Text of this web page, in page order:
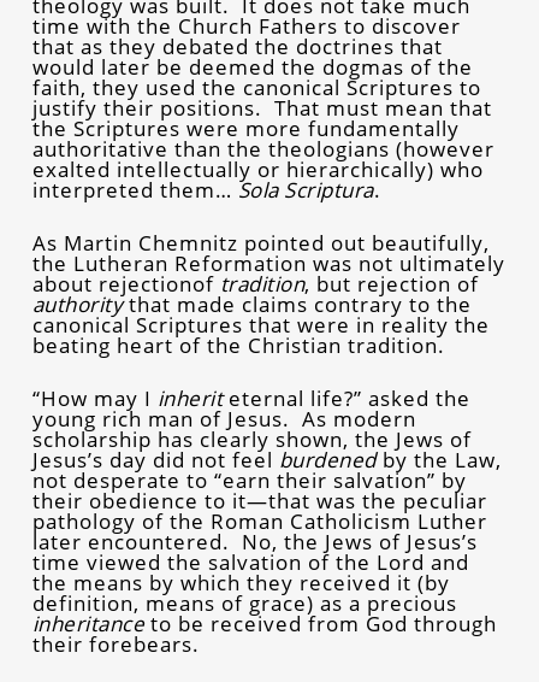
time with the Church Fathers to discover
that as they debated the doctrines that
would later be deemed the dogmas of the
faith, they used the canonical Scriptures to
justify their positions. That must mean that
the Scriptures were more fundamentally
authoritative than the theologians (however
exalted intellectually or hierarchically) who
interpreted them… Sola Scriptura.
As Martin Chemnitz pointed out beautifully,
the Lutheran Reformation was not ultimately
about rejectionof tradition, but rejection of
authoritythat made claims contrary to the
canonical Scriptures that were in reality the
beating heart of the Christian tradition.
“How may I inheriteternal life?” asked the
young rich man of Jesus. As modern
scholarship has clearly shown, the Jews of
Jesus’s day did not feel burdenedby the Law,
not desperate to “earn their salvation” by
their obedience to it—that was the peculiar
pathology of the Roman Catholicism Luther
later encountered. No, the Jews of Jesus’s
time viewed the salvation of the Lord and
the means by which they received it (by
definition, means of grace) as a precious
inheritanceto be received from God through
their forebears.